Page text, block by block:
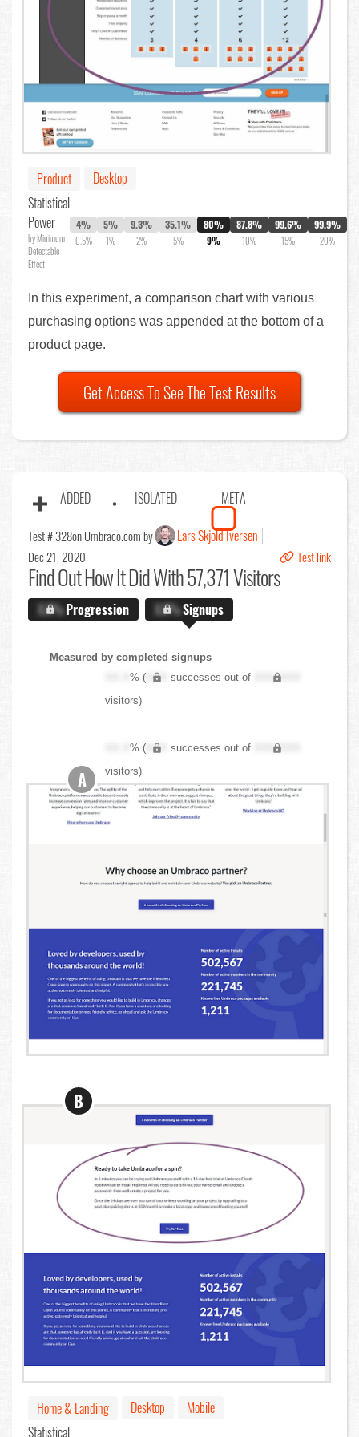
Product
Desktop
Statistical
Power
by Minimum
Detectable
Effect
4%
0.5%
5%
1%
9.3%
2%
35.1%
5%
80%
9%
87.8%
10%
99.6%
15%
99.9%
20%
In this experiment, a comparison chart with various
purchasing options was appended at the bottom of a
product page.
Get Access To See The Test Results
ADDED ISOLATED META
Test # 328on Umbraco.com by Lars Skjold Iversen
Dec 21, 2020 Test link
Find OutHow It Did With 57,371 Visitors
X.X%Progression X.X%Signups
Measured by completed signups
XX.X% ( XXX successes out of
XXX,XXX
visitors)
XX.X% ( XXX successes out of
XXX,XXX
visitors)
A
B
Home & Landing Desktop
Mobile
Statistical